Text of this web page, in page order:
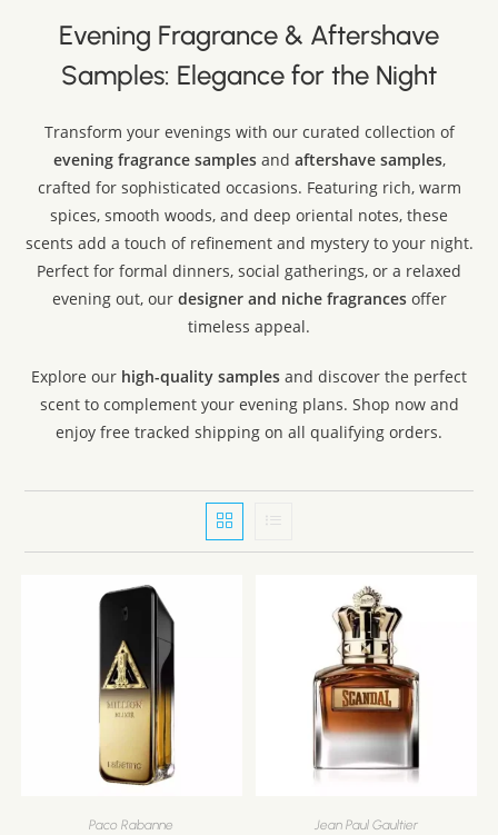
Mancera
Montblanc
Mugler
Nishane
Paco Rabanne
Parfums de Marly
Prada
Ralph Lauren
Rasasi
Rochas
Valentino
Versace
Viktor & Rolf
Evening Fragrance & Aftershave
Samples: Elegance for the Night
Transform your evenings with our curated collection of
evening fragrance samplesand aftershave samples,
crafted for sophisticated occasions. Featuring rich, warm
spices, smooth woods, and deep oriental notes, these
scents add a touch of refinement and mystery to your night.
Perfect for formal dinners, social gatherings, or a relaxed
evening out, our designer and niche fragrancesoffer
timeless appeal.
Explore our high-quality samples and discover the perfect
scent to complement your evening plans. Shop now and
enjoy free tracked shipping on all qualifying orders.
Paco Rabanne Jean Paul Gaultier